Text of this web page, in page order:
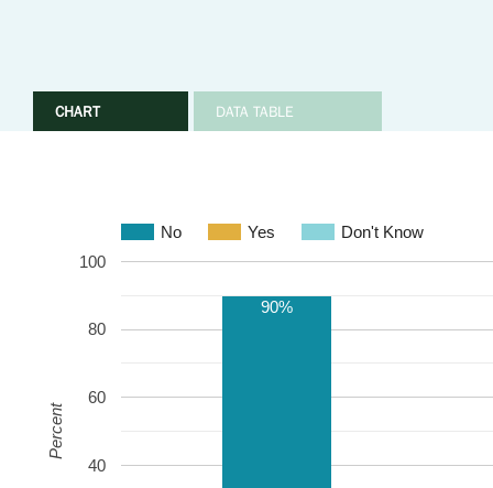
CHART DATA TABLE
No Yes Don't Know
40
60
80
100
90%
Percent